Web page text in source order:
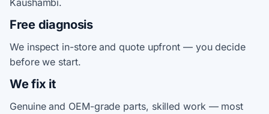
Free diagnosis
We inspect in-store and quote upfront — you decide
before we start.
We fix it
Genuine and OEM-grade parts, skilled work — most